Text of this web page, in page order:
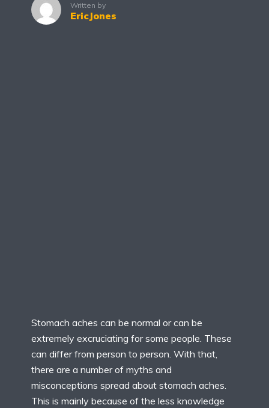
Written by
EricJones
Stomach aches can be normal or can be
extremely excruciating for some people. These
can differ from person to person. With that,
there are a number of myths and
misconceptions spread about stomach aches.
This is mainly because of the less knowledge